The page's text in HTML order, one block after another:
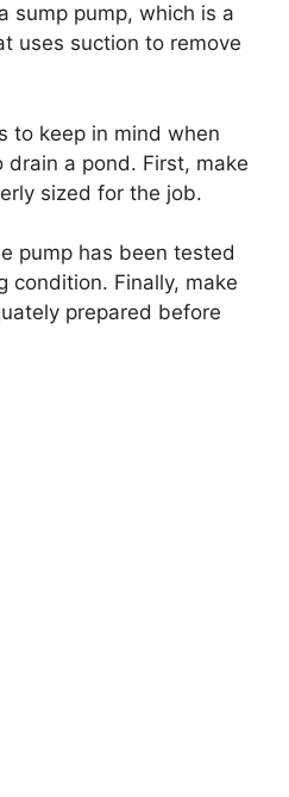
sump pump, which is a
uses suction to remove
to keep in mind when
drain a pond. First, make
sized for the job.
pump has been tested
condition. Finally, make
prepared before